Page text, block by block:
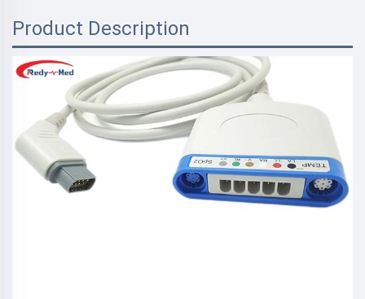
Product Description